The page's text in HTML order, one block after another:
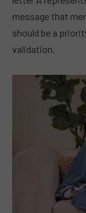
message that
should be a
validation.